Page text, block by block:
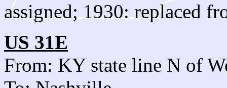
assigned; 1930: replaced
US 31E
From: KY state line N of